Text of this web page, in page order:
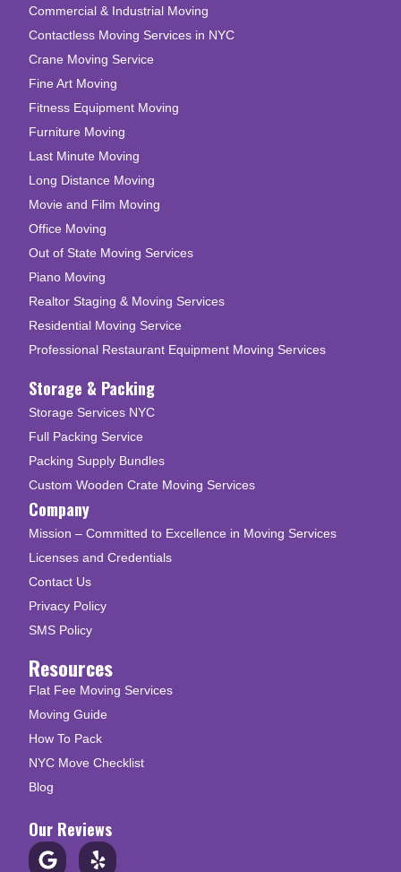
Commercial & Industrial Moving
Contactless Moving Services in NYC
Crane Moving Service
Fine Art Moving
Fitness Equipment Moving
Furniture Moving
Last Minute Moving
Long Distance Moving
Movie and Film Moving
Office Moving
Out of State Moving Services
Piano Moving
Realtor Staging & Moving Services
Residential Moving Service
Professional Restaurant Equipment Moving Services
Storage & Packing
Storage Services NYC
Full Packing Service
Packing Supply Bundles
Custom Wooden Crate Moving Services
Company
Mission – Committed to Excellence in Moving Services
Licenses and Credentials
Contact Us
Privacy Policy
SMS Policy
Resources
Flat Fee Moving Services
Moving Guide
How To Pack
NYC Move Checklist
Blog
Our Reviews